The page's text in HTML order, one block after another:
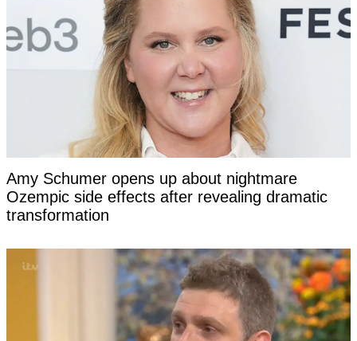
Amy Schumer opens up about nightmare
Ozempic side effects after revealing dramatic
transformation